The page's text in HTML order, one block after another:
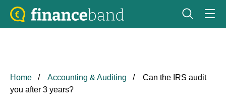
Home Accounting & Auditing
Can the IRS audit
you after 3 years?